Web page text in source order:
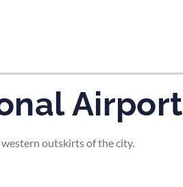
Airport
outskirts of the city.